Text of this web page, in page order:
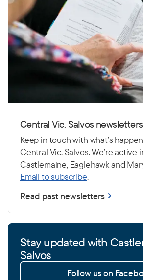
Central Vic. Salvos newsletters
Keep in touch with what’s
Central Vic. Salvos. We’re active
Castlemaine, Eaglehawk and
Email to subscribe.
Read past newsletters
Stay updated with
Salvos
Follow us on